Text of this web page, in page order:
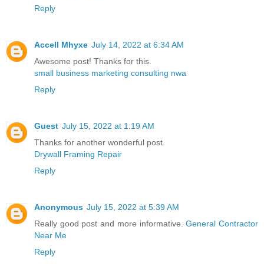
Reply
Accell Mhyxe July 14, 2022 at 6:34 AM
Awesome post! Thanks for this.
small business marketing consulting nwa
Reply
Guest July 15, 2022 at 1:19 AM
Thanks for another wonderful post.
Drywall Framing Repair
Reply
Anonymous July 15, 2022 at 5:39 AM
Really good post and more informative.General Contractor
Near Me
Reply